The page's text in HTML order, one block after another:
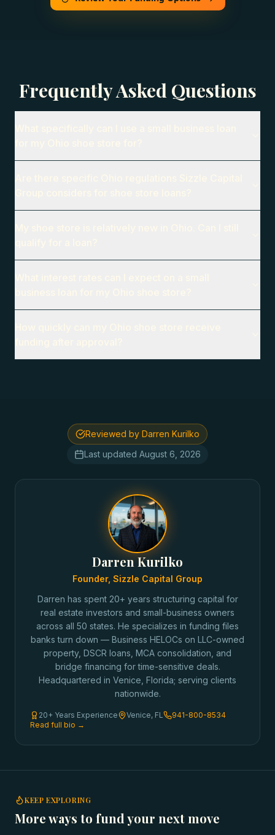
Frequently Asked Questions
Reviewed by Darren Kurilko
Last updated August 6, 2026
Darren Kurilko
Founder, Sizzle Capital Group
Darren has spent 20+ years structuring capital for
real estate investors and small-business owners
across all 50 states. He specializes in funding files
banks turn down — Business HELOCs on LLC-owned
property, DSCR loans, MCA consolidation, and
bridge financing for time-sensitive deals.
Headquartered in Venice, Florida; serving clients
nationwide.
20+ Years Experience Venice, FL
941-800-8534
Read full bio →
KEEP EXPLORING
More ways to fund your next move